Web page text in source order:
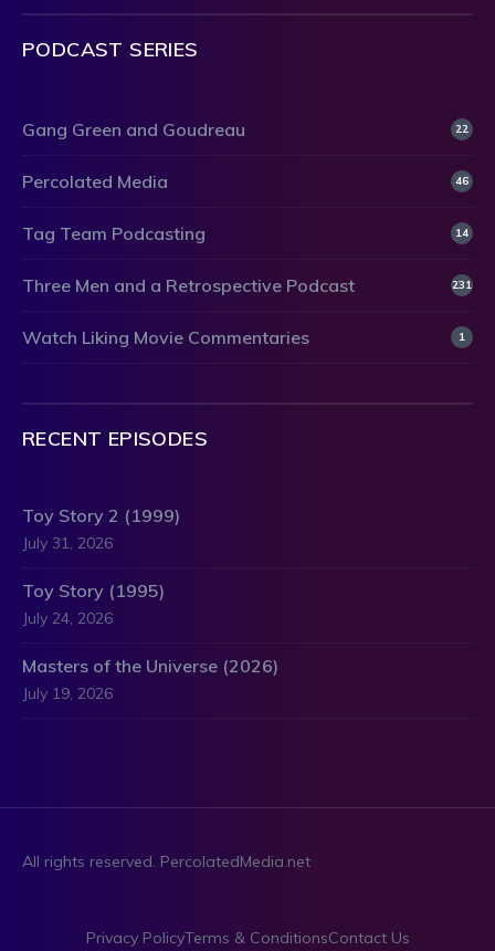
PODCAST SERIES
Gang Green and Goudreau 22
Percolated Media 46
Tag Team Podcasting 14
Three Men and a Retrospective Podcast 231
Watch Liking Movie Commentaries 1
RECENT EPISODES
Toy Story 2 (1999)
July 31, 2026
Toy Story (1995)
July 24, 2026
Masters of the Universe (2026)
July 19, 2026
All rights reserved. PercolatedMedia.net
Privacy PolicyTerms & ConditionsContact Us